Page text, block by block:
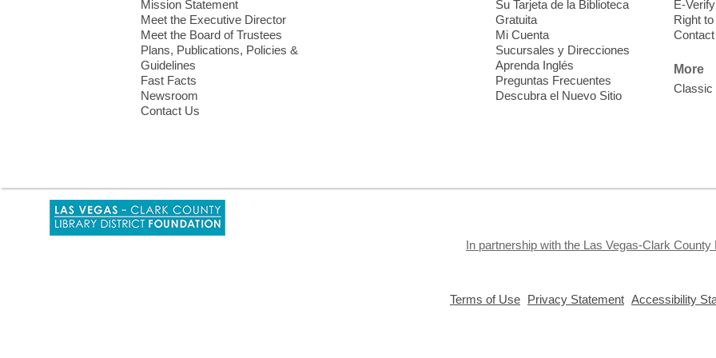
Mission Statement
Meet the Executive Director
Meet the Board of Trustees
Plans, Publications, Policies &
Guidelines
Fast Facts
Newsroom
Contact Us
Su Tarjeta de la Biblioteca
Gratuita
Mi Cuenta
Sucursales y Direcciones
Aprenda Inglés
Preguntas Frecuentes
Descubra el Nuevo Sitio
E-Verify
Right
More
Classic
a
In partnership with the Las Vegas-Clark
Terms of Use,
Privacy Statement, Accessibility